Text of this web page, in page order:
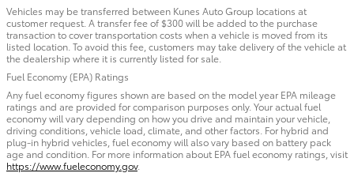
Vehicles may be transferred between Kunes Auto Group locations at
customer request. A transfer fee of $300 will be added to the purchase
transaction to cover transportation costs when a vehicle is moved from its
listed location. To avoid this fee, customers may take delivery of the vehicle at
the dealership where it is currently listed for sale.
Fuel Economy (EPA) Ratings
Any fuel economy figures shown are based on the model year EPA mileage
ratings and are provided for comparison purposes only. Your actual fuel
economy will vary depending on how you drive and maintain your vehicle,
driving conditions, vehicle load, climate, and other factors. For hybrid and
plug-in hybrid vehicles, fuel economy will also vary based on battery pack
age and condition. For more information about EPA fuel economy ratings, visit
https://www.fueleconomy.gov.